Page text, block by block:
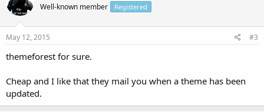
Well-known member Registered
May 12, 2015 #3
themeforest for sure.
Cheap and I like that they mail you when a theme has been
updated.